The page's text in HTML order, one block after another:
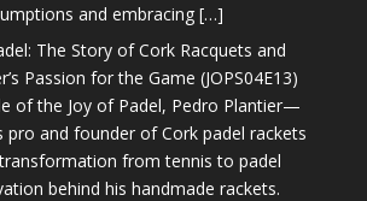
and embracing […]
The Story of Cork Racquets and
Passion for the Game (JOPS04E13)
of the Joy of Padel, Pedro Plantier—
pro and founder of Cork padel rackets
from tennis to padel
behind his handmade rackets.